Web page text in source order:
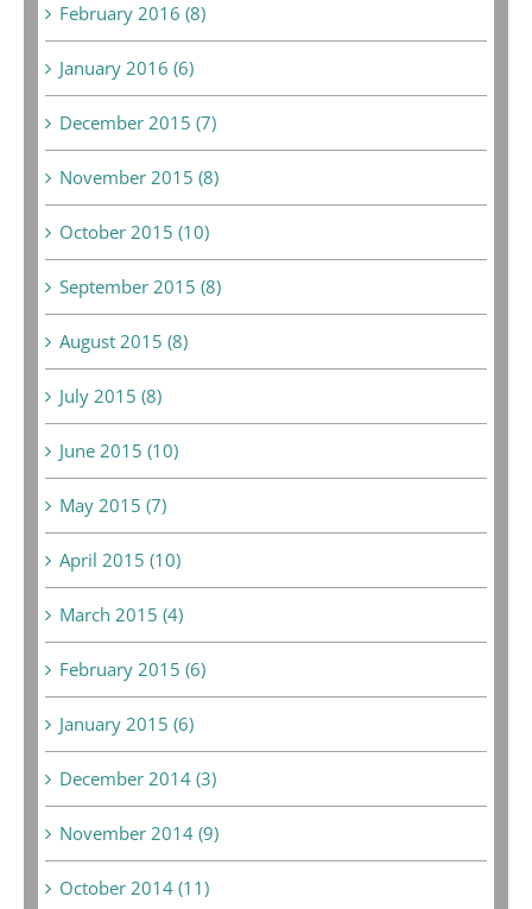
February 2016 (8)
January 2016 (6)
December 2015 (7)
November 2015 (8)
October 2015 (10)
September 2015 (8)
August 2015 (8)
July 2015 (8)
June 2015 (10)
May 2015 (7)
April 2015 (10)
March 2015 (4)
February 2015 (6)
January 2015 (6)
December 2014 (3)
November 2014 (9)
October 2014 (11)